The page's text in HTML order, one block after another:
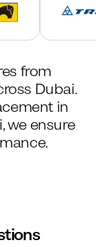
from
Dubai.
in
we ensure